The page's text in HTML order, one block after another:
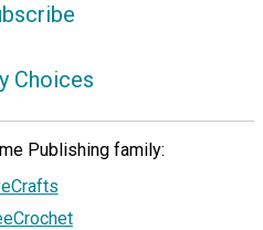
Choices
Publishing family: